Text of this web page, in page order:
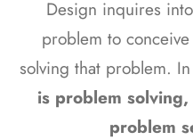
Design inquires
problem to
solving that problem.
is problem
problem